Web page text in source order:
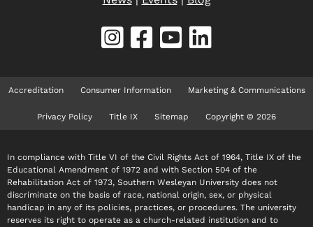
Accreditation Consumer Information Marketing & Communications
Privacy Policy Title IX Sitemap Copyright © 2026
In compliance with Title VI of the Civil Rights Act of 1964, Title IX of the
Educational Amendment of 1972 and with Section 504 of the
Rehabilitation Act of 1973, Southern Wesleyan University does not
discriminate on the basis of race, national origin, sex, or physical
handicap in any of its policies, practices, or procedures. The university
reserves its right to operate as a church-related institution and to